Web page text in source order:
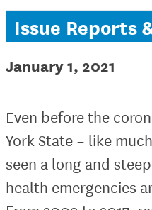
Issue Reports
January 1, 2021
Even before the
York State – like
seen a long and
health emergencies